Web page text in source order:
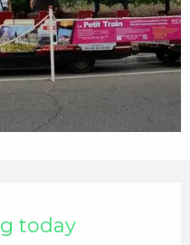
today